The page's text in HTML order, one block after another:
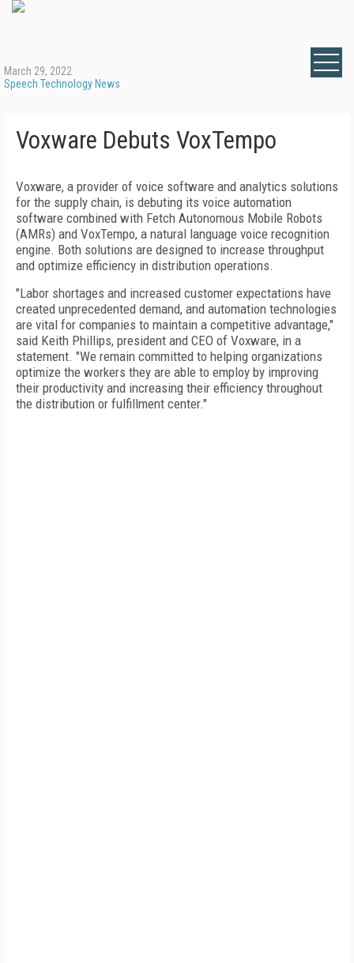
March 29, 2022
Speech Technology News
Voxware Debuts VoxTempo
Voxware, a provider of voice software and analytics solutions
for the supply chain, is debuting its voice automation
software combined with Fetch Autonomous Mobile Robots
(AMRs) and VoxTempo, a natural language voice recognition
engine. Both solutions are designed to increase throughput
and optimize efficiency in distribution operations.
"Labor shortages and increased customer expectations have
created unprecedented demand, and automation technologies
are vital for companies to maintain a competitive advantage,"
said Keith Phillips, president and CEO of Voxware, in a
statement. "We remain committed to helping organizations
optimize the workers they are able to employ by improving
their productivity and increasing their efficiency throughout
the distribution or fulfillment center."